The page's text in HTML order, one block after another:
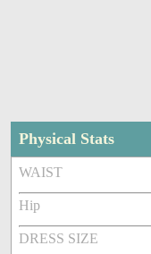
Physical Stats
WAIST
Hip
DRESS SIZE